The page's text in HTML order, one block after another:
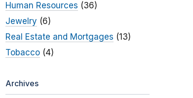
Human Resources (36)
Jewelry (6)
Real Estate and Mortgages (13)
Tobacco(4)
Archives